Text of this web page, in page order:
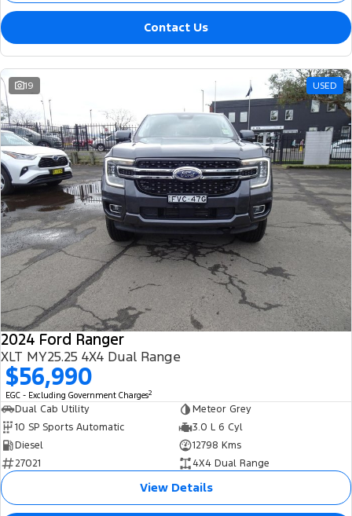
Contact Us
19 USED
2024 Ford Ranger
XLT MY25.25 4X4 Dual Range
$56,990
EGC - Excluding Government Charges2
Dual Cab Utility
Meteor Grey
10 SP Sports Automatic
3.0 L 6 Cyl
Diesel
12798 Kms
27021
4X4 Dual Range
View Details